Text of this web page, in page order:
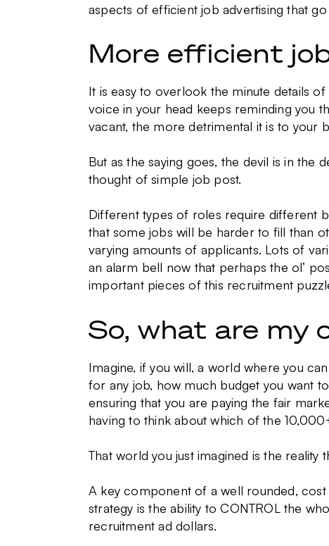
aspects of efficient job advertising that
More efficient
It is easy to overlook the minute details
voice in your head keeps reminding you
vacant, the more detrimental it is to your
But as the saying goes, the devil is in the
thought of simple job post.
Different types of roles require different
that some jobs will be harder to fill than
varying amounts of applicants. Lots of
an alarm bell now that perhaps the ol’
important pieces of this recruitment
So, what are my
Imagine, if you will, a world where you
for any job, how much budget you want
ensuring that you are paying the fair
having to think about which of the
That world you just imagined is the reality
A key component of a well rounded,
strategy is the ability to CONTROL the
recruitment ad dollars.